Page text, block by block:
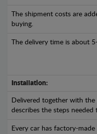
The shipment costs are
buying.
The delivery time is about
Installation:
Delivered together with
describes the steps
Every car has factory-